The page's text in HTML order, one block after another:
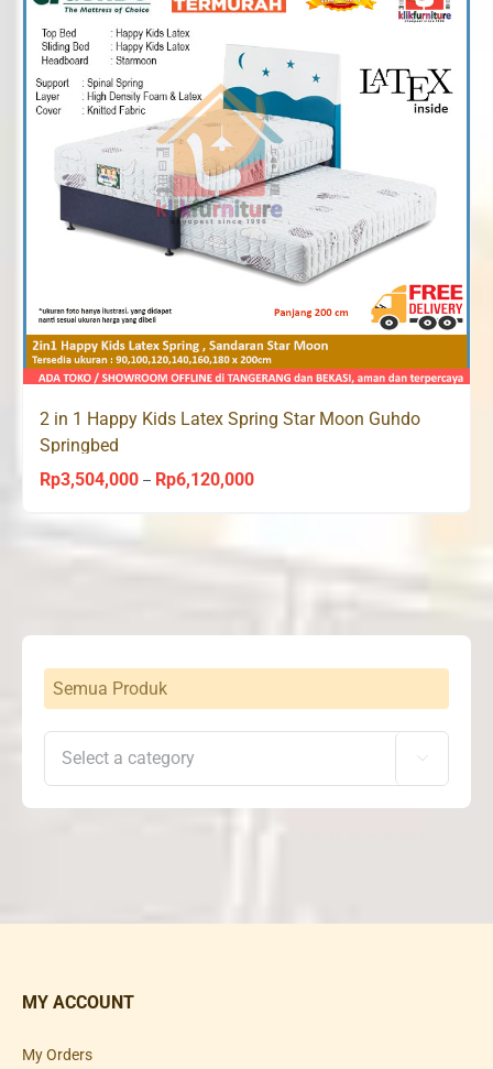
2 in 1 Happy Kids Latex Spring Star Moon Guhdo
Springbed
Rp3,504,000 – Rp6,120,000Price
Semua Produk

MY ACCOUNT
My Orders